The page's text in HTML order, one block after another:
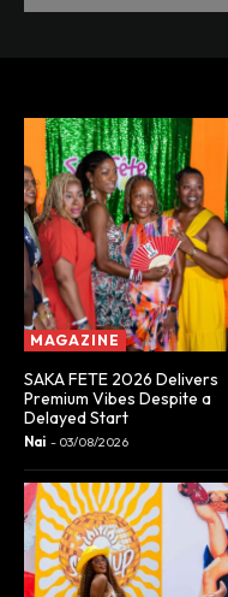
MAGAZINE
SAKA FETE 2026 Delivers
Premium Vibes Despite a
Delayed Start
Nai - 03/08/2026